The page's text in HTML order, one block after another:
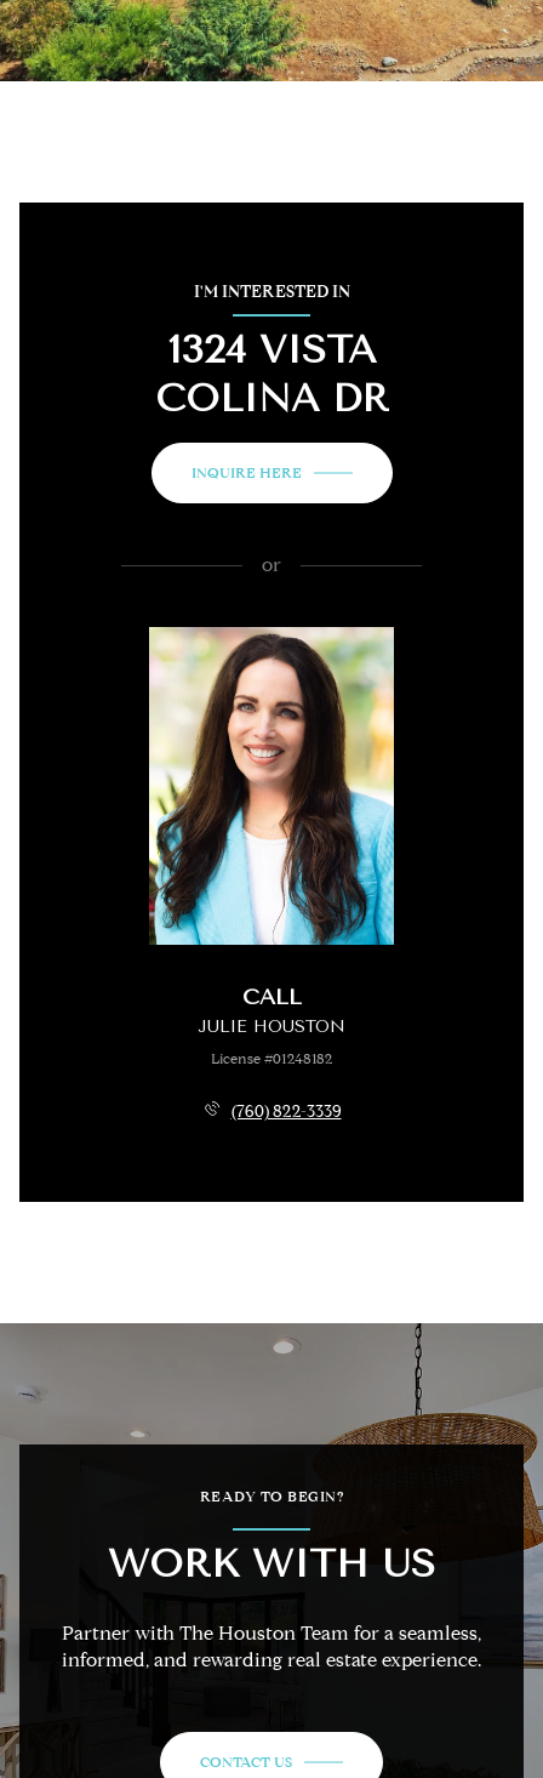
I'M INTERESTED IN
1324 VISTA
COLINA DR
INQUIRE HERE
or
CALL
JULIE HOUSTON
License #01248182
(760) 822-3339
READY TO BEGIN?
WORK WITH US
Partner with The Houston Team for a seamless,
informed, and rewarding real estate experience.
CONTACT US